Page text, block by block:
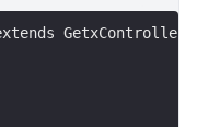
GetxController